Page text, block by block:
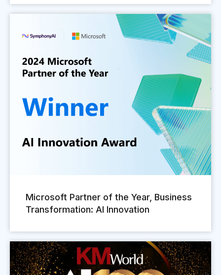
Microsoft Partner of the Year, Business
Transformation: AI Innovation